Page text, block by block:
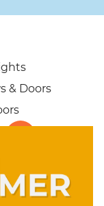
& Doors
|Cookie Policy